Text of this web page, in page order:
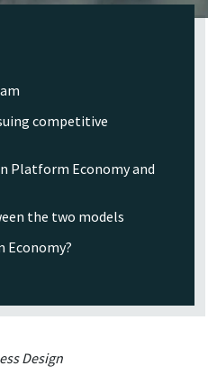
Design
competitive
Platform Economy and
the two models
Economy?